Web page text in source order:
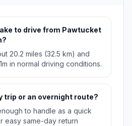
to drive from Pawtucket
20.2 miles (32.5 km) and
in normal driving conditions.
trip or an overnight route?
to handle as a quick
easy same-day return